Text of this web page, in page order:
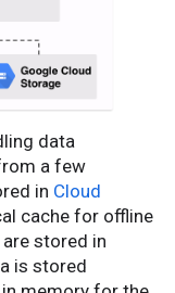
data
a few
in Cloud
cache for offline
stored in
is stored